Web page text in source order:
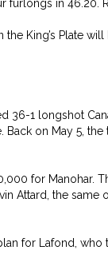
in 46.20.
the King’s Plate
36-1 longshot
Back on May 5,
for Manohar.
Attard, the same
for Lafond, who